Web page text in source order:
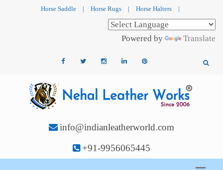
Horse Saddle | Horse Rugs | Horse Halters |
Powered by Translate
info@indianleatherworld.com
+91-9956065445